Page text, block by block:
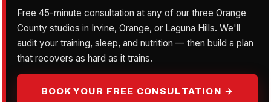
Free 45-minute consultation at any of our three Orange
County studios in Irvine, Orange, or Laguna Hills. We'll
audit your training, sleep, and nutrition — then build a plan
that recovers as hard as it trains.
BOOK YOUR FREE CONSULTATION →